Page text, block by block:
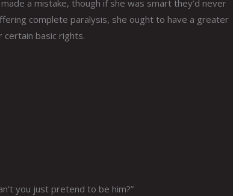
a mistake, though if she was smart they’d never
complete paralysis, she ought to have a greater
basic rights.
you just pretend to be him?”